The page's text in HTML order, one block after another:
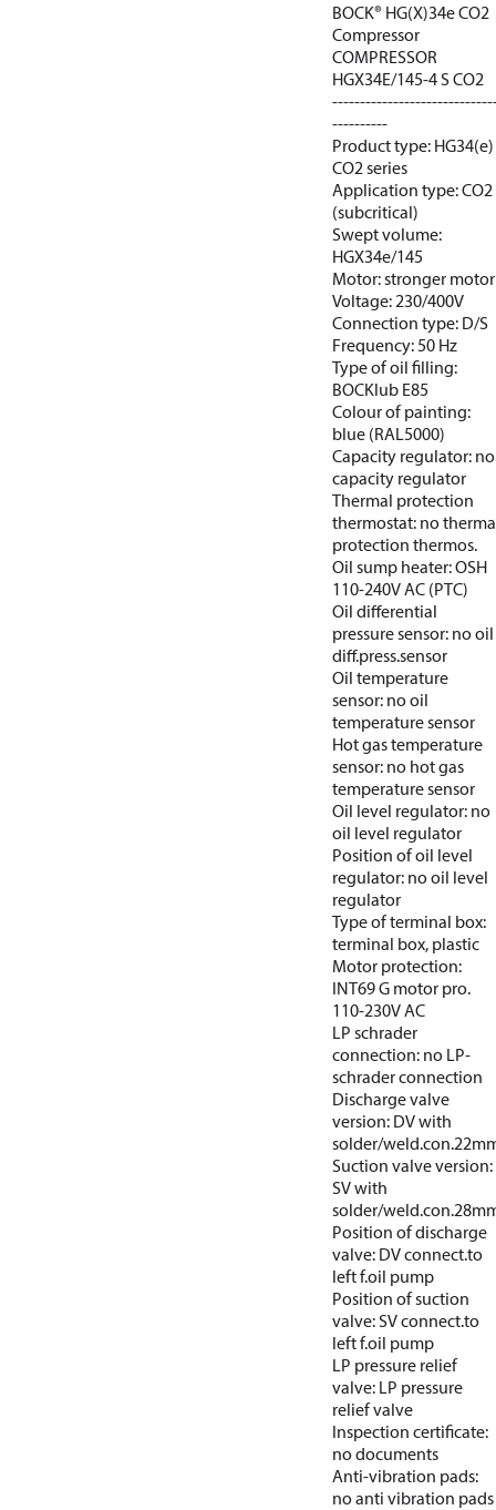
BOCK® HG(X)34e CO2
Compressor
COMPRESSOR
HGX34E/145-4 S CO2
----------
Product type: HG34(e)
CO2 series
Application type: CO2
(subcritical)
Swept volume:
HGX34e/145
Motor: stronger motor
Voltage: 230/400V
Connection type: D/S
Frequency: 50 Hz
Type of oil filling:
BOCKlub E85
Colour of painting:
blue (RAL5000)
Capacity regulator: no
capacity regulator
Thermal protection
thermostat: no
protection thermos.
Oil sump heater: OSH
110-240V AC (PTC)
Oil differential
pressure sensor: no oil
diff.press.sensor
Oil temperature
sensor: no oil
temperature sensor
Hot gas temperature
sensor: no hot gas
temperature sensor
Oil level regulator: no
oil level regulator
Position of oil level
regulator: no oil level
regulator
Type of terminal box:
terminal box, plastic
Motor protection:
INT69 G motor pro.
110-230V AC
LP schrader
connection: no LP-
schrader connection
Discharge valve
version: DV with
solder/
Suction valve version:
SV with
solder/
Position of discharge
valve: DV connect.to
left f.oil pump
Position of suction
valve: SV connect.to
left f.oil pump
LP pressure relief
valve: LP pressure
relief valve
Inspection certificate:
no documents
Anti-vibration pads:
no anti vibration pads